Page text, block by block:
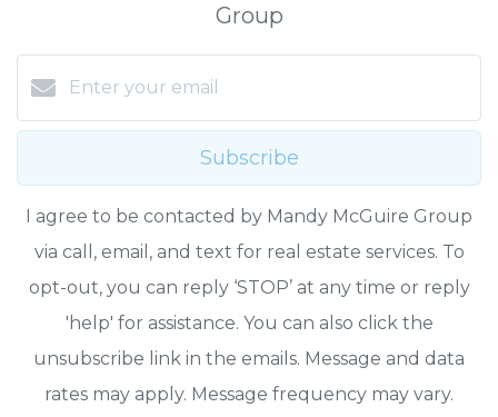
Group
Subscribe
I agree to be contacted by Mandy McGuire Group
via call, email, and text for real estate services. To
opt-out, you can reply ‘STOP’ at any time or reply
'help' for assistance. You can also click the
unsubscribe link in the emails. Message and data
rates may apply. Message frequency may vary.